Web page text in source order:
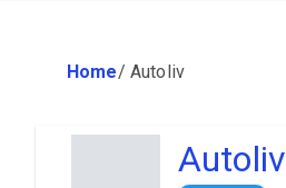
Home/ Autoliv
Autoliv